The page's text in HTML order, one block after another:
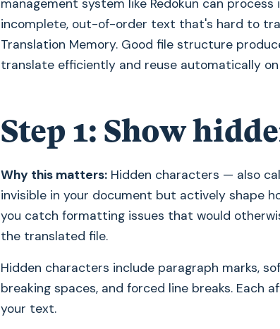
management system like Redokun can
incomplete, out-of-order text that's hard to
Translation Memory. Good file structure
translate efficiently and reuse automatically
Step 1: Show
Why this matters:Hidden characters — also
invisible in your document but actively shape
you catch formatting issues that would
the translated file.
Hidden characters include paragraph marks,
breaking spaces, and forced line breaks. Each
your text.